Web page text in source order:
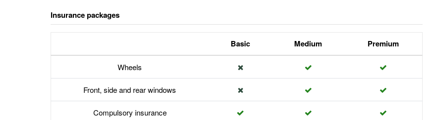
Insurance packages
Basic Medium Premium
Wheels
Front, side and rear windows
Compulsory insurance